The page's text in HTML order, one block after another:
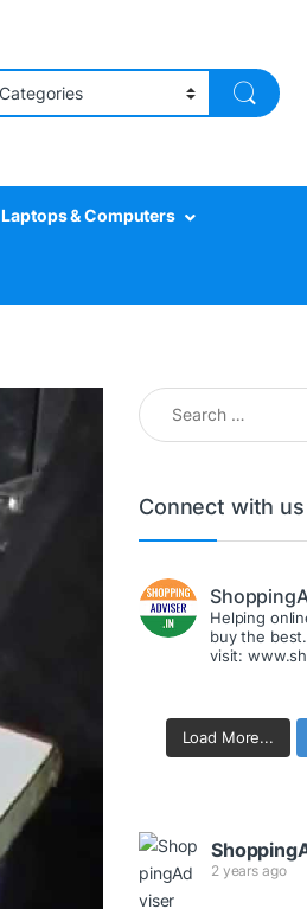
Laptops & Computers
Search for:
Connect with us
Helping
buy the
visit:
Load More...
2 years ago